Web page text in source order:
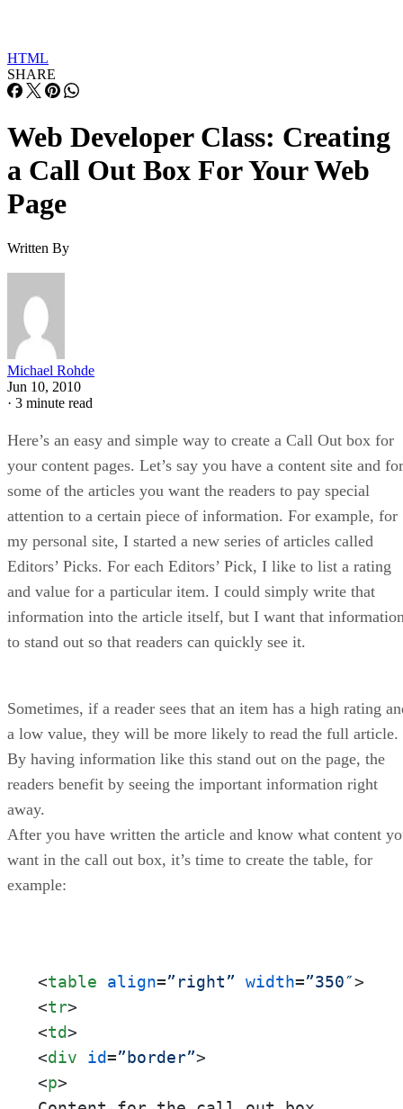
HTML
SHARE
Web Developer Class: Creating
a Call Out Box For Your Web
Page
Written By
Michael Rohde
Jun 10, 2010
· 3 minute read
Here’s an easy and simple way to create a Call Out box for
your content pages. Let’s say you have a content site and for
some of the articles you want the readers to pay special
attention to a certain piece of information. For example, for
my personal site, I started a new series of articles called
Editors’ Picks. For each Editors’ Pick, I like to list a rating
and value for a particular item. I could simply write that
information into the article itself, but I want that
to stand out so that readers can quickly see it.
Sometimes, if a reader sees that an item has a high rating
a low value, they will be more likely to read the full article.
By having information like this stand out on the page, the
readers benefit by seeing the important information right
away.
After you have written the article and know what content
want in the call out box, it’s time to create the table, for
example:
<table align=”right” width=”350″>
<tr>
<td>
<div id=”border”>
<p>